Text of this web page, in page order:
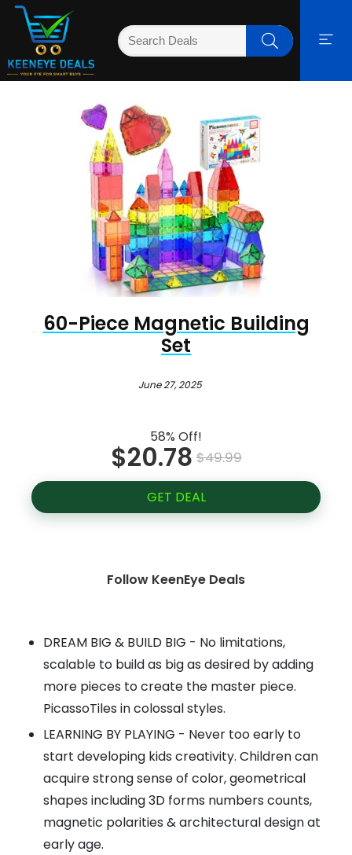
60-Piece Magnetic Building
Set
June 27, 2025
58% Off!
$20.78 $49.99
GET DEAL
Follow KeenEye Deals
DREAM BIG & BUILD BIG - No limitations,
scalable to build as big as desired by adding
more pieces to create the master piece.
PicassoTiles in colossal styles.
LEARNING BY PLAYING - Never too early to
start developing kids creativity. Children can
acquire strong sense of color, geometrical
shapes including 3D forms numbers counts,
magnetic polarities & architectural design at
early age.